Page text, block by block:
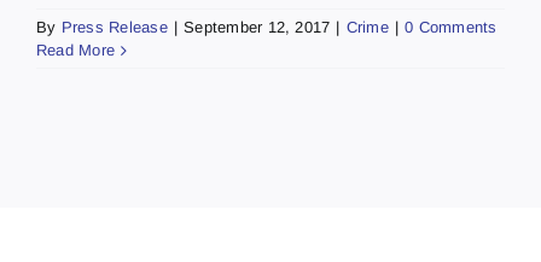
By Press Release | September 12, 2017 | Crime | 0 Comments
Read More